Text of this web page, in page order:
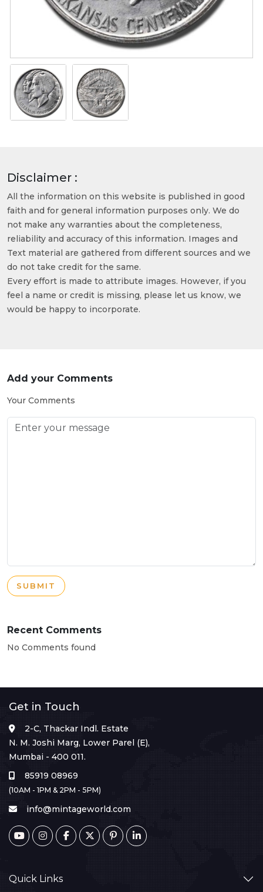
Disclaimer :
All the information on this website is published in good
faith and for general information purposes only. We do
not make any warranties about the completeness,
reliability and accuracy of this information. Images and
Text material are gathered from different sources and we
do not take credit for the same.
Every effort is made to attribute images. However, if you
feel a name or credit is missing, please let us know, we
would be happy to incorporate.
Add your Comments
Your Comments
SUBMIT
Recent Comments
No Comments found
Get in Touch
2-C, Thackar Indl. Estate
N. M. Joshi Marg, Lower Parel (E),
Mumbai - 400 011.
85919 08969
(10AM - 1PM & 2PM - 5PM)
info@mintageworld.com
Quick Links